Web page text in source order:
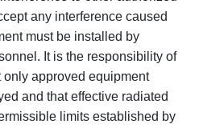
any interference caused
must be installed by
It is the responsibility of
approved equipment
and that effective radiated
limits established by